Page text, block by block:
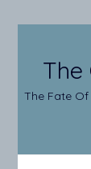
The
The Fate Of